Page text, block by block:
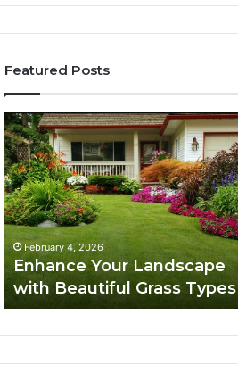
Featured Posts
Enhance
Your
Landscape
with
Beautiful
Grass
Types
February 4, 2026
Enhance Your Landscape
with Beautiful Grass Types